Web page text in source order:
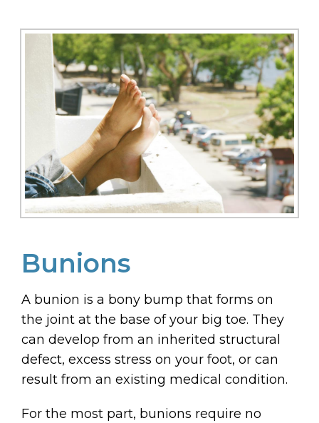
Bunions
A bunion is a bony bump that forms on
the joint at the base of your big toe. They
can develop from an inherited structural
defect, excess stress on your foot, or can
result from an existing medical condition.
For the most part, bunions require no